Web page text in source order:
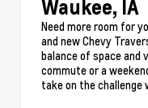
Waukee, IA
Need more room for
and new Chevy
balance of space
commute or a
take on the